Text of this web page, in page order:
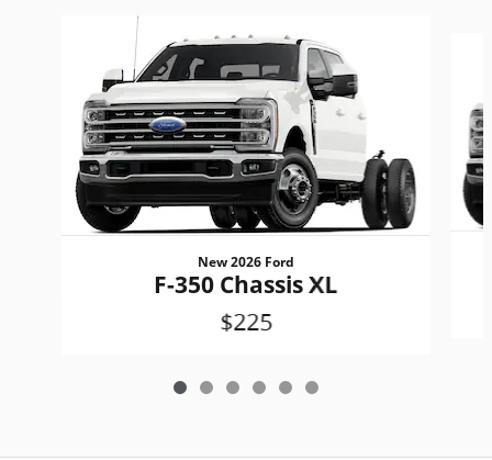
New 2026 Ford
F-350 Chassis XL
$225